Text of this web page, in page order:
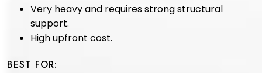
Very heavy and requires strong structural
support.
High upfront cost.
BEST FOR: